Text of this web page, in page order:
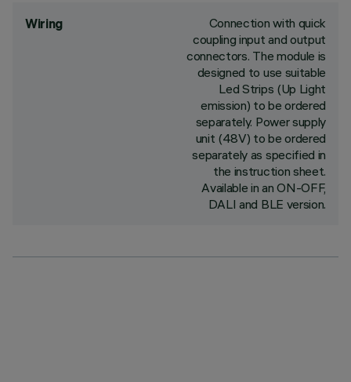
Wiring
Connection with quick
coupling input and output
connectors. The module is
designed to use suitable
Led Strips (Up Light
emission) to be ordered
separately. Power supply
unit (48V) to be ordered
separately as specified in
the instruction sheet.
Available in an ON-OFF,
DALI and BLE version.